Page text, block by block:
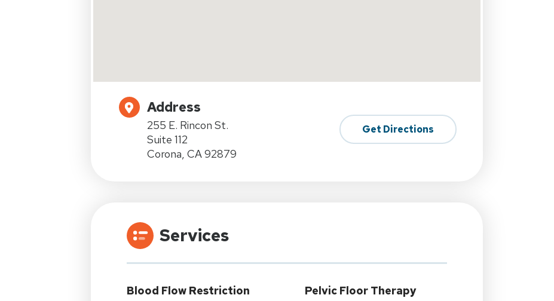
Address
255 E. Rincon St.
Suite 112
Corona, CA 92879
Get Directions
Services
Blood Flow Restriction
Pelvic Floor Therapy